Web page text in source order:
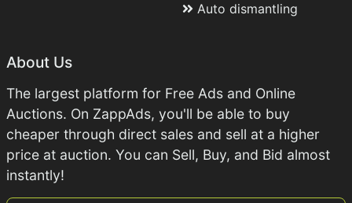
Auto dismantling
About Us
The largest platform for Free Ads and Online
Auctions. On ZappAds, you'll be able to buy
cheaper through direct sales and sell at a higher
price at auction. You can Sell, Buy, and Bid almost
instantly!